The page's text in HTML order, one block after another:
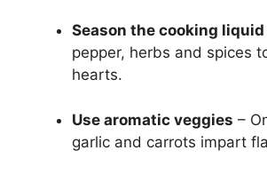
Season the cooking liquid
pepper, herbs and spices
hearts.
Use aromatic veggies –
garlic and carrots impart